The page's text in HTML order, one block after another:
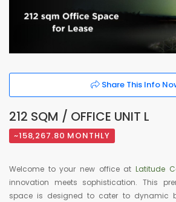
Share This Info
212 SQM / OFFICE UNIT L
~158,267.80 MONTHLY
Welcome to your new office at Latitude
innovation meets sophistication. This
space is designed to cater to dynamic